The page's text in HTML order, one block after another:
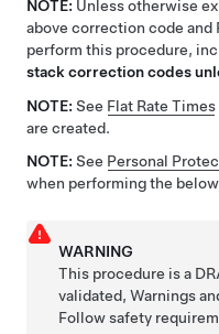
NOTE: Unless otherwise
above correction code
perform this procedure,
stack correction codes
NOTE: See Flat Rate Times
are created.
NOTE: See Personal
when performing the
WARNING
This procedure is a
validated, Warnings
Follow safety